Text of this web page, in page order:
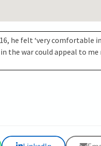
he felt ‘very comfortable
the war could appeal to me